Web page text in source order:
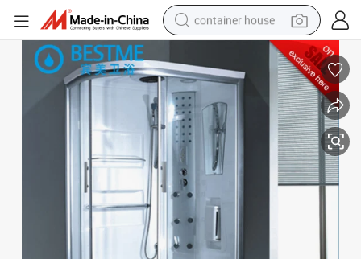
container house
dirt bike
smart phone
crawler excavator
motorcycle
sport shoe
powder